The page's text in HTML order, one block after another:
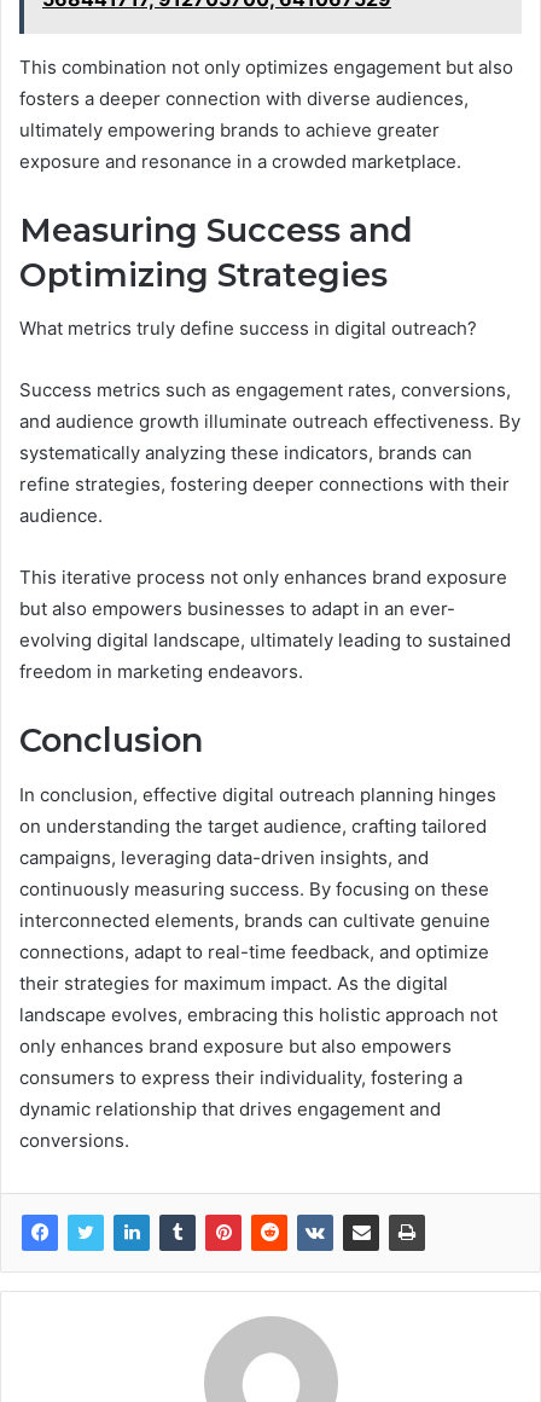
This combination not only optimizes engagement but also
fosters a deeper connection with diverse audiences,
ultimately empowering brands to achieve greater
exposure and resonance in a crowded marketplace.
Measuring Success and
Optimizing Strategies
What metrics truly define success in digital outreach?
Success metrics such as engagement rates, conversions,
and audience growth illuminate outreach effectiveness. By
systematically analyzing these indicators, brands can
refine strategies, fostering deeper connections with their
audience.
This iterative process not only enhances brand exposure
but also empowers businesses to adapt in an ever-
evolving digital landscape, ultimately leading to sustained
freedom in marketing endeavors.
Conclusion
In conclusion, effective digital outreach planning hinges
on understanding the target audience, crafting tailored
campaigns, leveraging data-driven insights, and
continuously measuring success. By focusing on these
interconnected elements, brands can cultivate genuine
connections, adapt to real-time feedback, and optimize
their strategies for maximum impact. As the digital
landscape evolves, embracing this holistic approach not
only enhances brand exposure but also empowers
consumers to express their individuality, fostering a
dynamic relationship that drives engagement and
conversions.